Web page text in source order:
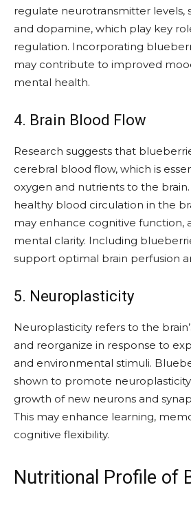
regulate neurotransmitter levels,
and dopamine, which play key
regulation. Incorporating
may contribute to improved
mental health.
4. Brain Blood Flow
Research suggests that
cerebral blood flow, which is
oxygen and nutrients to the
healthy blood circulation in the
may enhance cognitive function,
mental clarity. Including
support optimal brain perfusion
5. Neuroplasticity
Neuroplasticity refers to the
and reorganize in response to
and environmental stimuli.
shown to promote
growth of new neurons and
This may enhance learning,
cognitive flexibility.
Nutritional Profile of